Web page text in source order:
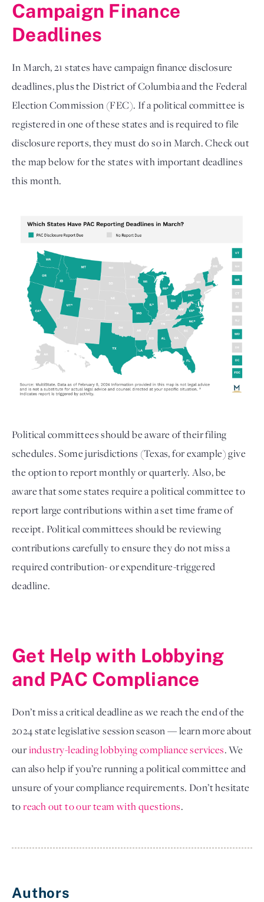
Campaign Finance
Deadlines
In March, 21 states have campaign finance disclosure
deadlines, plus the District of Columbia and the Federal
Election Commission (FEC). If a political committee is
registered in one of these states and is required to file
disclosure reports, they must do so in March. Check out
the map below for the states with important deadlines
this month.
Political committees should be aware of their filing
schedules. Some jurisdictions (Texas, for example) give
the option to report monthly or quarterly. Also, be
aware that some states require a political committee to
report large contributions within a set time frame of
receipt. Political committees should be reviewing
contributions carefully to ensure they do not miss a
required contribution- or expenditure-triggered
deadline.
Get Help with Lobbying
and PAC Compliance
Don’t miss a critical deadline as we reach the end of the
2024 state legislative session season — learn more about
ourindustry-leading lobbying compliance services. We
can also help if you’re running a political committee and
unsure of your compliance requirements. Don’t hesitate
toreach out to our team with questions.
Authors